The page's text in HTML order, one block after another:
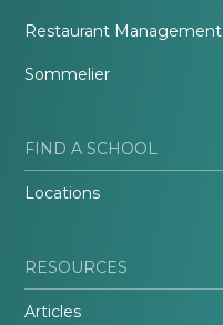
Restaurant Management
Sommelier
FIND A SCHOOL
Locations
RESOURCES
Articles